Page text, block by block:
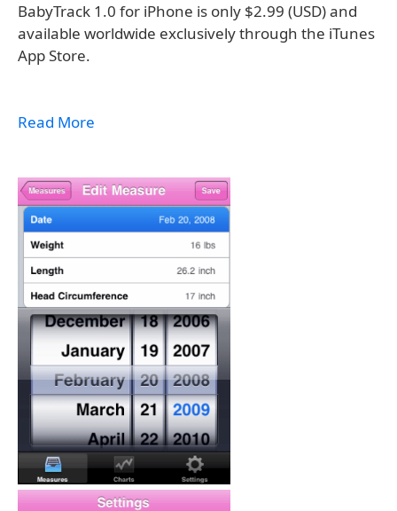
BabyTrack 1.0 for iPhone is only $2.99 (USD) and
available worldwide exclusively through the iTunes
App Store.
Read More